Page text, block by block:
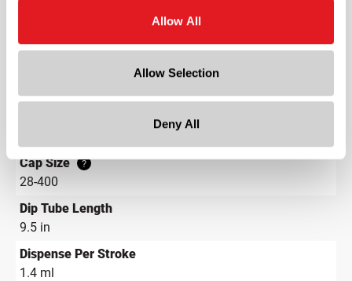
Allow All
Allow Selection
Deny All
4.5 in
Cap Size
?
28-400
Dip Tube Length
9.5 in
Dispense Per Stroke
1.4 ml